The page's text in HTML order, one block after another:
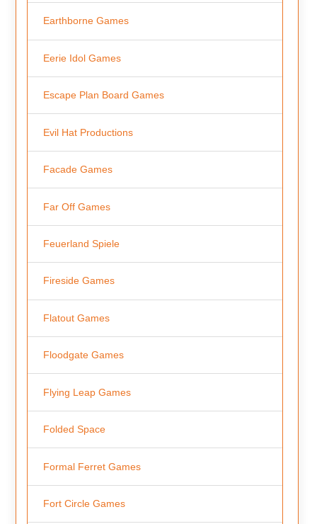
Earthborne Games
Eerie Idol Games
Escape Plan Board Games
Evil Hat Productions
Facade Games
Far Off Games
Feuerland Spiele
Fireside Games
Flatout Games
Floodgate Games
Flying Leap Games
Folded Space
Formal Ferret Games
Fort Circle Games